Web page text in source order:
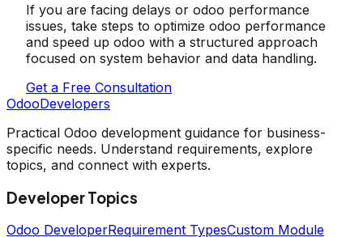
If you are facing delays or odoo performance
issues, take steps to optimize odoo performance
and speed up odoo with a structured approach
focused on system behavior and data handling.
Get a Free Consultation
OdooDevelopers
Practical Odoo development guidance for business-
specific needs. Understand requirements, explore
topics, and connect with experts.
Developer Topics
Odoo DeveloperRequirement TypesCustom Module